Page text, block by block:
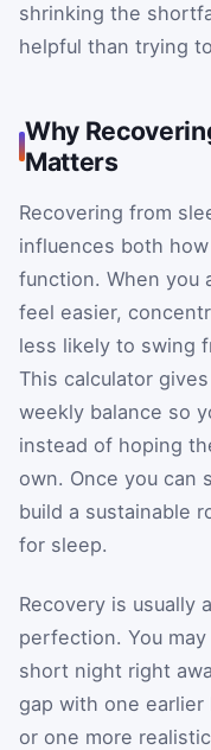
shrinking the
helpful than trying
Why
Matters
Recovering from
influences both
function. When you
feel easier,
less likely to swing
This calculator
weekly balance so
instead of hoping
own. Once you can
build a sustainable
for sleep.
Recovery is usually
perfection. You
short night right
gap with one
or one more